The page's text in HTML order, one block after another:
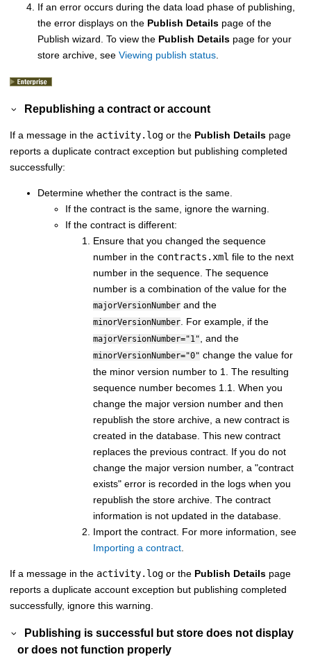
If an error occurs during the data load phase of publishing,
the error displays on the Publish Details page of the
Publish wizard. To view the Publish Details page for your
store archive, see Viewing publish status.
Republishing a contract or account
If a message in the activity.log or the Publish Details page
reports a duplicate contract exception but publishing completed
successfully:
Determine whether the contract is the same.
If the contract is the same, ignore the warning.
If the contract is different:
Ensure that you changed the sequence
number in the contracts.xml file to the next
number in the sequence. The sequence
number is a combination of the value for the
majorVersionNumber and the
minorVersionNumber . For example, if the
majorVersionNumber="1" , and the
minorVersionNumber="0" change the value for
the minor version number to 1. The resulting
sequence number becomes 1.1. When you
change the major version number and then
republish the store archive, a new contract is
created in the database. This new contract
replaces the previous contract. If you do not
change the major version number, a "contract
exists" error is recorded in the logs when you
republish the store archive. The contract
information is not updated in the database.
Import the contract. For more information, see
Importing a contract
If a message in the activity.log or the Publish Details page
reports a duplicate account exception but publishing completed
successfully, ignore this warning.
Publishing is successful but store does not display
or does not function properly